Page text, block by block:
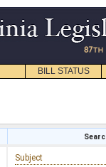
BILL STATUS
Subject